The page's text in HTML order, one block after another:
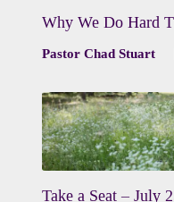
Why We Do Hard
Pastor Chad Stuart
Take a Seat – July